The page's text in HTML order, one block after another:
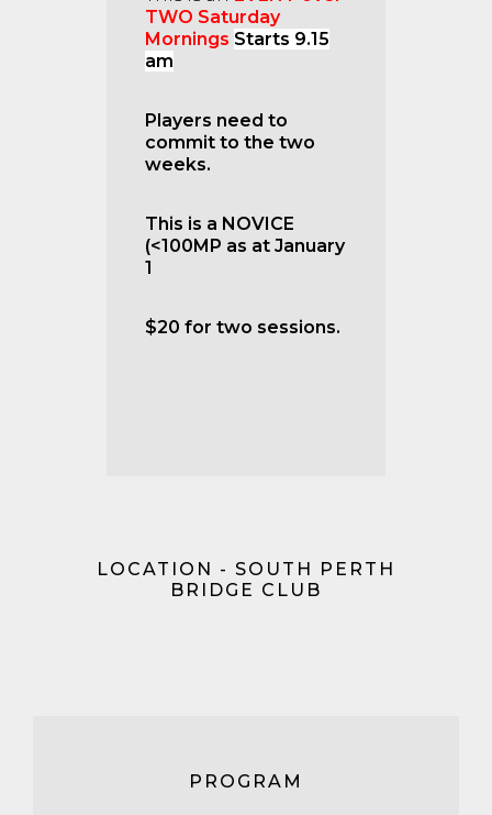
TWO Saturday
Mornings Starts 9.15
am
Players need to
commit to the two
weeks.
This is a NOVICE
(<100MP as at January
1
$20 for two sessions.
LOCATION - SOUTH PERTH
BRIDGE CLUB
PROGRAM